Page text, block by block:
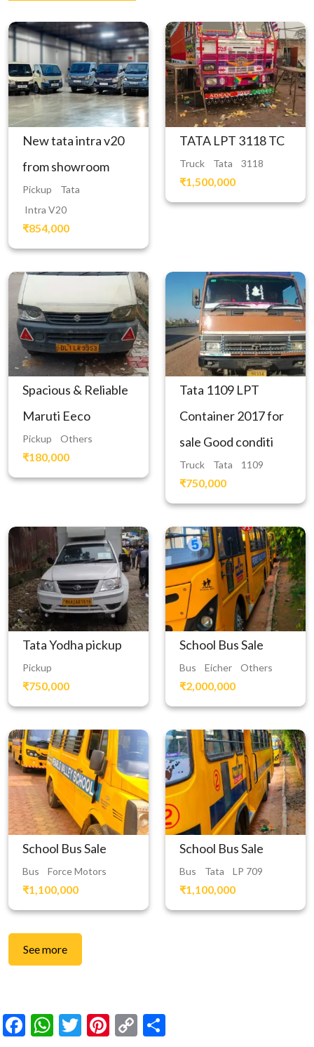
New tata intra v20
from showroom
Pickup
Tata
Intra V20
₹854,000
TATA LPT 3118 TC
Truck Tata 3118
₹1,500,000
Spacious & Reliable
Maruti Eeco
Pickup Others
₹180,000
Tata 1109 LPT
Container 2017 for
sale Good conditi
Truck Tata 1109
₹750,000
Tata Yodha pickup
Pickup
₹750,000
School Bus Sale
Bus Eicher Others
₹2,000,000
School Bus Sale
Bus Force Motors
₹1,100,000
School Bus Sale
Bus Tata LP 709
₹1,100,000
See more
Facebook
WhatsApp
Twitter
Pinterest
Copy